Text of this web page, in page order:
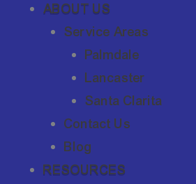
ABOUT US
Service Areas
Palmdale
Lancaster
Santa Clarita
Contact Us
Blog
RESOURCES